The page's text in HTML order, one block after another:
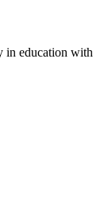
in education with